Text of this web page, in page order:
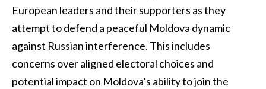
European leaders and their supporters as they
attempt to defend a peaceful Moldova dynamic
against Russian interference. This includes
concerns over aligned electoral choices and
potential impact on Moldova’s ability to join the